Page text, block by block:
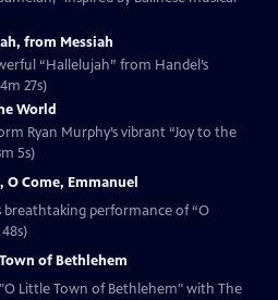
from Messiah
“Hallelujah” from Handel’s
27s)
World
Ryan Murphy’s vibrant “Joy to the
5s)
O Come, Emmanuel
breathtaking performance of “O
of Bethlehem
Little Town of Bethlehem" with The